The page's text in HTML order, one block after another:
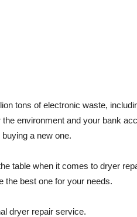
tons of electronic waste,
environment and your bank
a new one.
table when it comes to dryer
the best one for your needs.
dryer repair service.